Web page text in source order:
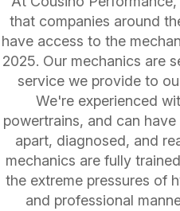
that companies around
have access to the
2025. Our mechanics are
service we provide to
We're experienced
powertrains, and can
apart, diagnosed, and
mechanics are fully
the extreme pressures of
and professional